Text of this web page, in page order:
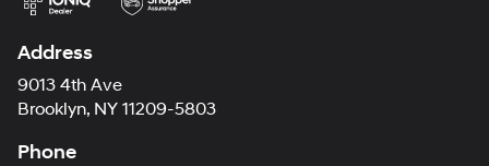
Address
9013 4th Ave
Brooklyn, NY 11209-5803
Phone